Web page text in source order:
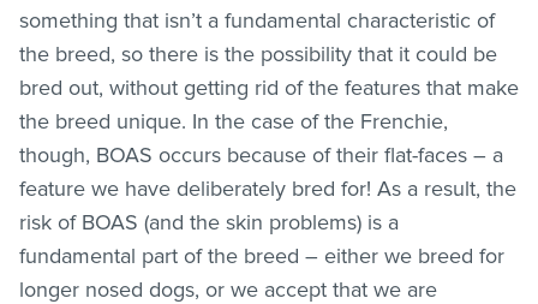
something that isn’t a fundamental characteristic of
the breed, so there is the possibility that it could be
bred out, without getting rid of the features that make
the breed unique. In the case of the Frenchie,
though, BOAS occurs because of their flat-faces – a
feature we have deliberately bred for! As a result, the
risk of BOAS (and the skin problems) is a
fundamental part of the breed – either we breed for
longer nosed dogs, or we accept that we are